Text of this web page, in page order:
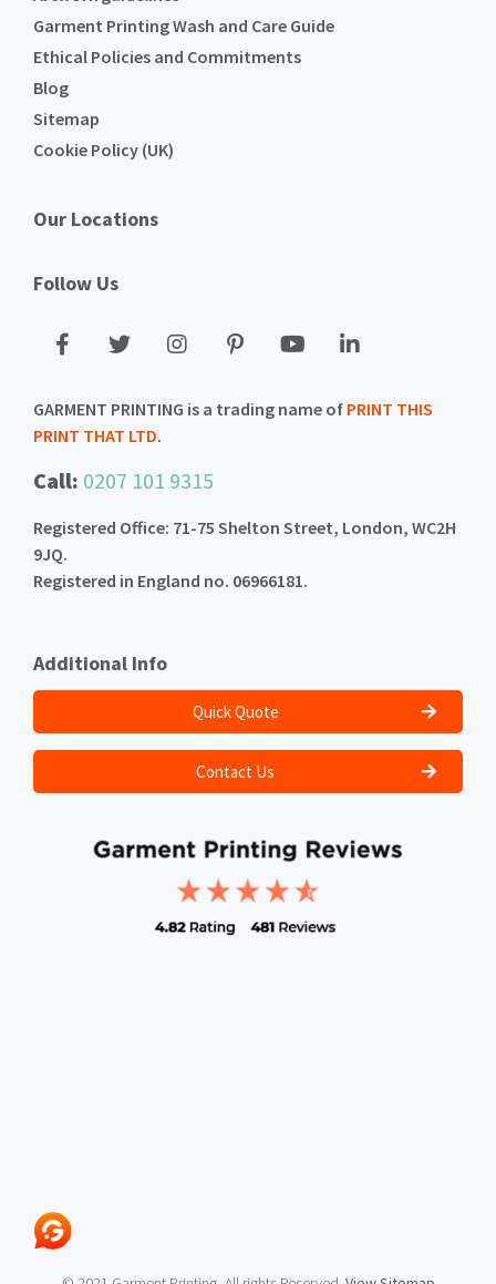
Garment Printing Wash and Care Guide
Ethical Policies and Commitments
Blog
Sitemap
Cookie Policy (UK)
Our Locations
Follow Us
GARMENT PRINTING is a trading name of PRINT THIS
PRINT THAT LTD.
Call: 0207 101 9315
Registered Office: 71-75 Shelton Street, London, WC2H
9JQ.
Registered in England no. 06966181.
Additional Info
Quick Quote
Contact Us